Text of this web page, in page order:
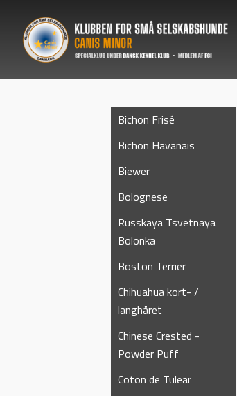
Bichon Frisé
Bichon Havanais
Biewer
Bolognese
Russkaya Tsvetnaya
Bolonka
Boston Terrier
Chihuahua kort- /
langhåret
Chinese Crested -
Powder Puff
Coton de Tulear